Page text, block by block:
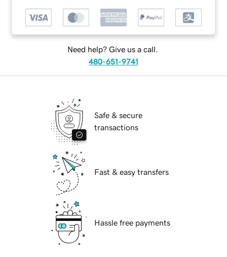
Need help? Give us a call.
480-651-9741
Safe & secure
transactions
Fast & easy transfers
Hassle free payments